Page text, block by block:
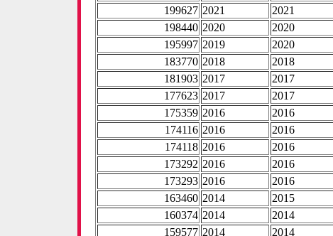
199627 2021 2021
198440 2020 2020
195997 2019 2020
183770 2018 2018
181903 2017 2017
177623 2017 2017
175359 2016 2016
174116 2016 2016
174118 2016 2016
173292 2016 2016
173293 2016 2016
163460 2014 2015
160374 2014 2014
159577 2014 2014